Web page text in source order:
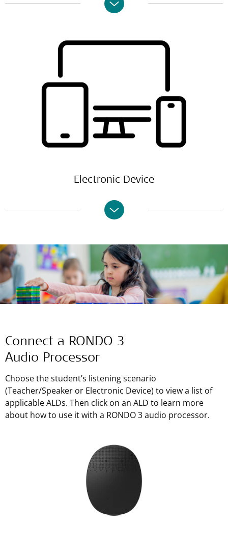
Electronic Device
Connect a RONDO 3
Audio Processor
Choose the student’s listening scenario
(Teacher/Speaker or Electronic Device) to view a list of
applicable ALDs. Then click on an ALD to learn more
about how to use it with a RONDO 3 audio processor.